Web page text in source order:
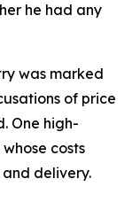
he had any
was marked
of price
One high-
costs
delivery.